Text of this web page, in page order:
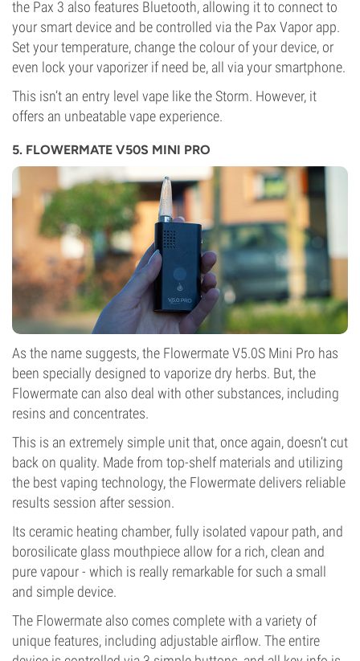
the Pax 3 also features Bluetooth, allowing it to connect to
your smart device and be controlled via the Pax Vapor app.
Set your temperature, change the colour of your device, or
even lock your vaporizer if need be, all via your smartphone.
This isn’t an entry level vape like the Storm. However, it
offers an unbeatable vape experience.
5. FLOWERMATE V50S MINI PRO
As the name suggests, the Flowermate V5.0S Mini Pro has
been specially designed to vaporize dry herbs. But, the
Flowermate can also deal with other substances, including
resins and concentrates.
This is an extremely simple unit that, once again, doesn’t cut
back on quality. Made from top-shelf materials and utilizing
the best vaping technology, the Flowermate delivers reliable
results session after session.
Its ceramic heating chamber, fully isolated vapour path, and
borosilicate glass mouthpiece allow for a rich, clean and
pure vapour - which is really remarkable for such a small
and simple device.
The Flowermate also comes complete with a variety of
unique features, including adjustable airflow. The entire